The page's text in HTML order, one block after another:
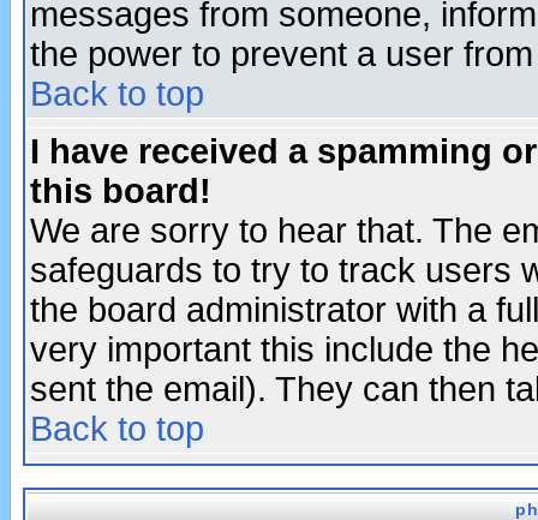
messages from someone,
the power to prevent a user
Back to top
I have received a spamming
this board!
We are sorry to hear that. The
safeguards to try to track users
the board administrator with a
very important this include the
sent the email). They can then
Back to top